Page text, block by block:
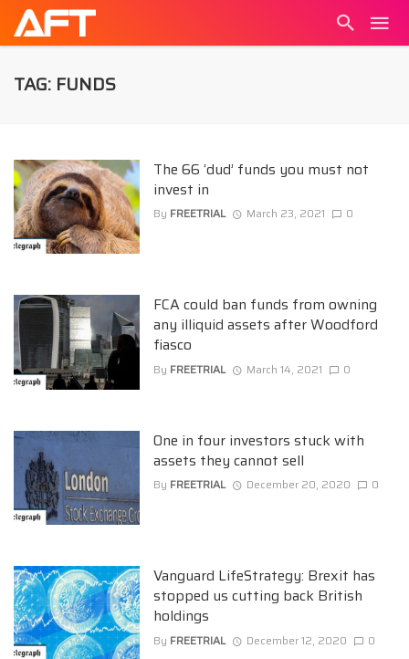
TAG: FUNDS
The 66 ‘dud’ funds you must not
invest in
By FREETRIAL March 23, 2021 0
FCA could ban funds from owning
any illiquid assets after Woodford
fiasco
By FREETRIAL March 14, 2021 0
One in four investors stuck with
assets they cannot sell
By FREETRIAL December 20, 2020 0
Vanguard LifeStrategy: Brexit has
stopped us cutting back British
holdings
By FREETRIAL December 12, 2020 0